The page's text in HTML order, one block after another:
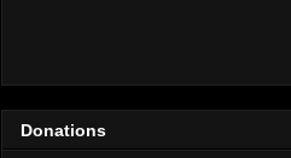
Donations